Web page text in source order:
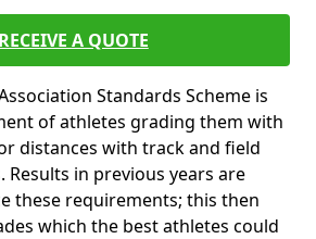
RECEIVE A QUOTE
Standards Scheme is
of athletes grading them with
distances with track and field
Results in previous years are
these requirements; this then
which the best athletes could